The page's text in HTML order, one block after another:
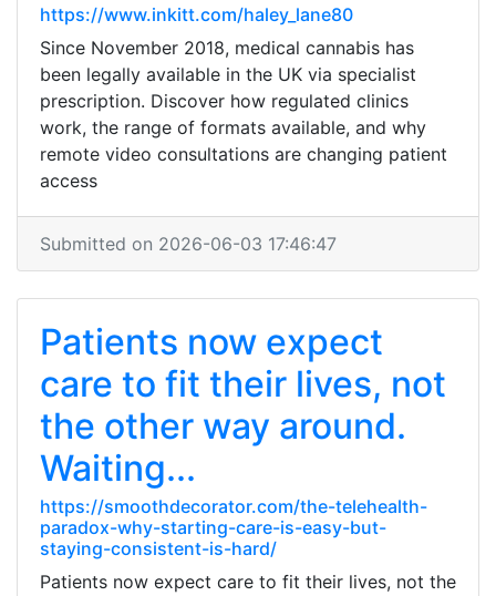
https://www.inkitt.com/haley_lane80
Since November 2018, medical cannabis has
been legally available in the UK via specialist
prescription. Discover how regulated clinics
work, the range of formats available, and why
remote video consultations are changing patient
access
Submitted on 2026-06-03 17:46:47
Patients now expect
care to fit their lives, not
the other way around.
Waiting...
https://smoothdecorator.com/the-telehealth-
paradox-why-starting-care-is-easy-but-
staying-consistent-is-hard/
Patients now expect care to fit their lives, not the